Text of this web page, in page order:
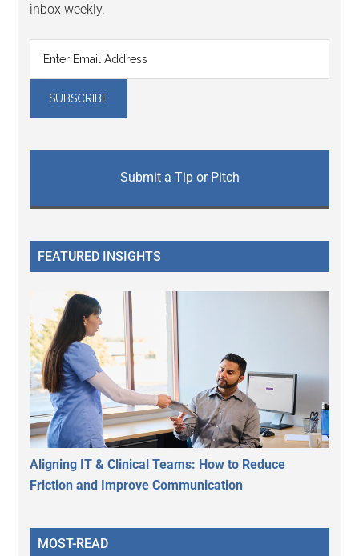
inbox weekly.
Submit a Tip or Pitch
FEATURED INSIGHTS
Aligning IT & Clinical Teams: How to Reduce
Friction and Improve Communication
MOST-READ